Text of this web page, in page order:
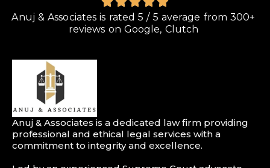
Anuj & Associates is rated 5 / 5 average from 300+
reviews on Google, Clutch
Anuj & Associates is a dedicated law firm providing
professional and ethical legal services with a
commitment to integrity and excellence.